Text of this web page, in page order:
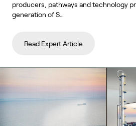
producers, pathways and technology
generation of S…
Read Expert Article